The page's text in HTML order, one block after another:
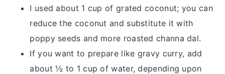
I used about 1 cup of grated coconut; you can
reduce the coconut and substitute it with
poppy seeds and more roasted channa dal.
If you want to prepare like gravy curry, add
about ½ to 1 cup of water, depending upon